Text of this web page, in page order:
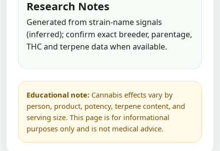
Research Notes
Generated from strain-name signals
(inferred); confirm exact breeder, parentage,
THC and terpene data when available.
Educational note: Cannabis effects vary by
person, product, potency, terpene content, and
serving size. This page is for informational
purposes only and is not medical advice.